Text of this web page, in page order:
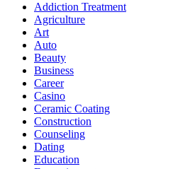
Addiction Treatment
Agriculture
Art
Auto
Beauty
Business
Career
Casino
Ceramic Coating
Construction
Counseling
Dating
Education